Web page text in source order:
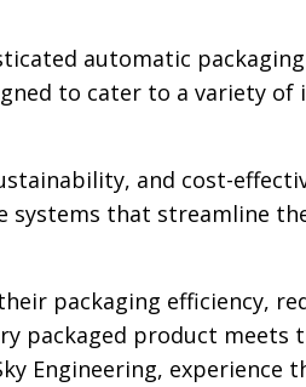
automatic packaging
to cater to a variety of
and cost-
systems that streamline
packaging efficiency,
packaged product meets
Engineering, experience